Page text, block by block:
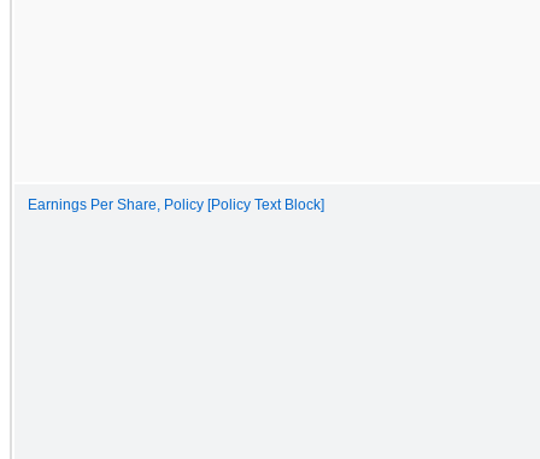
Earnings Per Share, Policy [Policy Text Block]